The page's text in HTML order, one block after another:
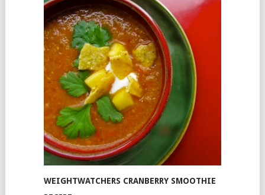
WEIGHTWATCHERS CRANBERRY SMOOTHIE